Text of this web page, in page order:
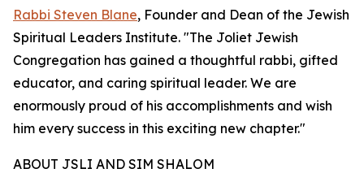
Rabbi Steven Blane, Founder and Dean of the Jewish
Spiritual Leaders Institute. "The Joliet Jewish
Congregation has gained a thoughtful rabbi, gifted
educator, and caring spiritual leader. We are
enormously proud of his accomplishments and wish
him every success in this exciting new chapter."
ABOUT JSLI AND SIM SHALOM